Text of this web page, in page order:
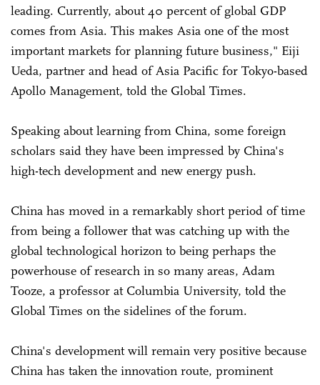
leading. Currently, about 40 percent of global GDP
comes from Asia. This makes Asia one of the most
important markets for planning future business," Eiji
Ueda, partner and head of Asia Pacific for Tokyo-based
Apollo Management, told the Global Times.
Speaking about learning from China, some foreign
scholars said they have been impressed by China's
high-tech development and new energy push.
China has moved in a remarkably short period of time
from being a follower that was catching up with the
global technological horizon to being perhaps the
powerhouse of research in so many areas, Adam
Tooze, a professor at Columbia University, told the
Global Times on the sidelines of the forum.
China's development will remain very positive because
China has taken the innovation route, prominent